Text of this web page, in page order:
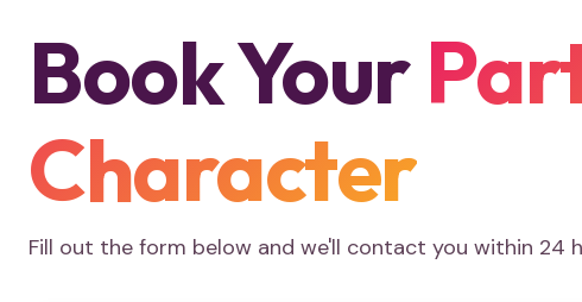
Book Your
Character
Fill out the form below and we'll contact you within 24